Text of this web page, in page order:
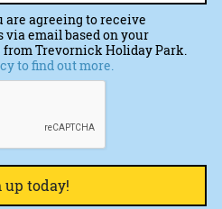
agreeing to receive
email based on your
Trevornick Holiday Park.
to find out more.